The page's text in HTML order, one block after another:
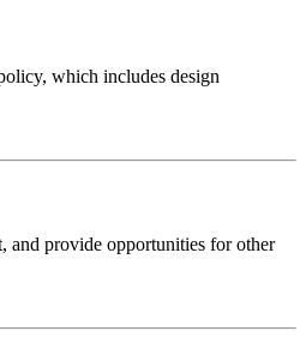
which includes design
and provide opportunities for other